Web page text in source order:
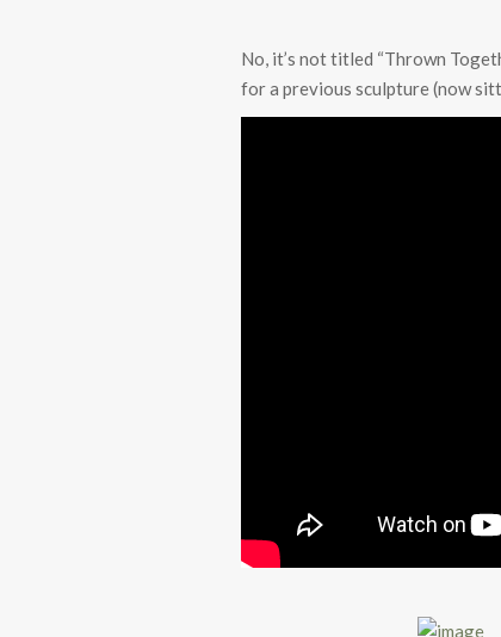
No, it’s not titled “Thrown
for a previous sculpture (now